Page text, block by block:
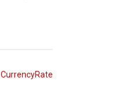
CurrencyRate